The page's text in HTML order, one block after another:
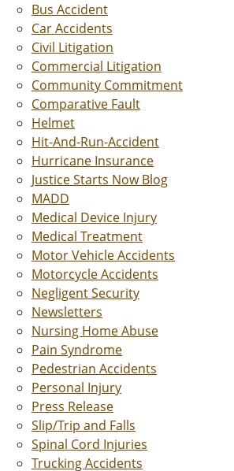
Bus Accident
Car Accidents
Civil Litigation
Commercial Litigation
Community Commitment
Comparative Fault
Helmet
Hit-And-Run-Accident
Hurricane Insurance
Justice Starts Now Blog
MADD
Medical Device Injury
Medical Treatment
Motor Vehicle Accidents
Motorcycle Accidents
Negligent Security
Newsletters
Nursing Home Abuse
Pain Syndrome
Pedestrian Accidents
Personal Injury
Press Release
Slip/Trip and Falls
Spinal Cord Injuries
Trucking Accidents